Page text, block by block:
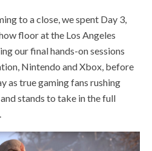
to a close, we spent Day 3,
floor at the Los Angeles
our final hands-on sessions
Nintendo and Xbox, before
as true gaming fans rushing
stands to take in the full